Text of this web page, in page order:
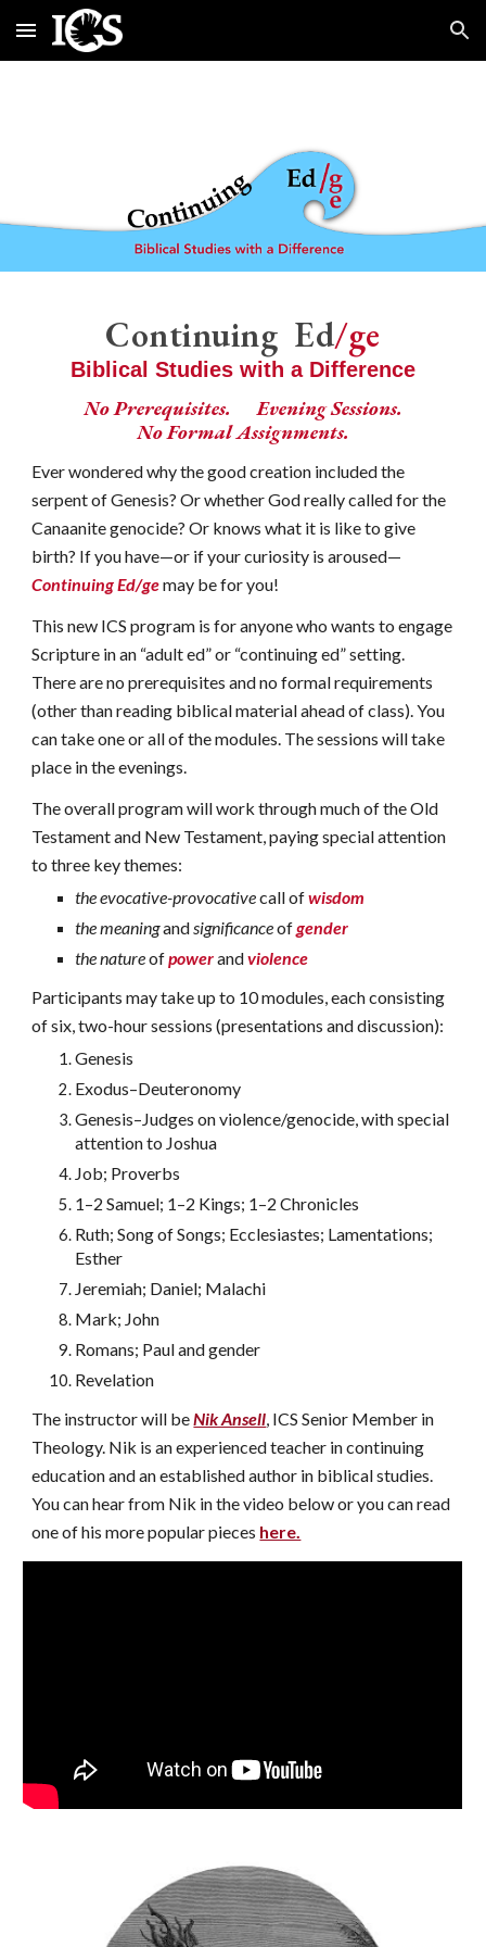
Skip to main content Skip to navigation
Continuing Ed/ge
Biblical Studies with a Difference
No Prerequisites.
Evening Sessions.
No Formal Assignments.
Ever wondered why the good creation included the
serpent of Genesis? Or whether God really called for the
Canaanite genocide? Or knows what it is like to give
birth? If you have—or if your curiosity is aroused—
Continuing Ed/gemay be for you!
This new ICS program is for anyone who wants to engage
Scripture in an “adult ed” or “continuing ed” setting.
There are no prerequisites and no formal requirements
(other than reading biblical material ahead of class). You
can take one or all of the modules. The sessions will take
place in the evenings.
The overall program will work through much of the Old
Testament and New Testament, paying special attention
to three key themes:
the evocative-provocativecall ofwisdom
the meaningandsignificanceofgender
the natureofpowerandviolence
Participants may take up to 10 modules, each consisting
of six, two-hour sessions (presentations and discussion):
Genesis
Exodus–Deuteronomy
Genesis–Judges on violence/genocide, with special
attention to Joshua
Job; Proverbs
1–2 Samuel; 1–2 Kings; 1–2 Chronicles
Ruth; Song of Songs; Ecclesiastes; Lamentations;
Esther
Jeremiah; Daniel; Malachi
Mark; John
Romans; Paul and gender
Revelation
The instructor will beNik Ansell, ICS Senior Member in
Theology. Nik is an experienced teacher in continuing
education and an established author in biblical studies.
You can hear from Nik in the video below or you can read
one of his more popular pieces here.